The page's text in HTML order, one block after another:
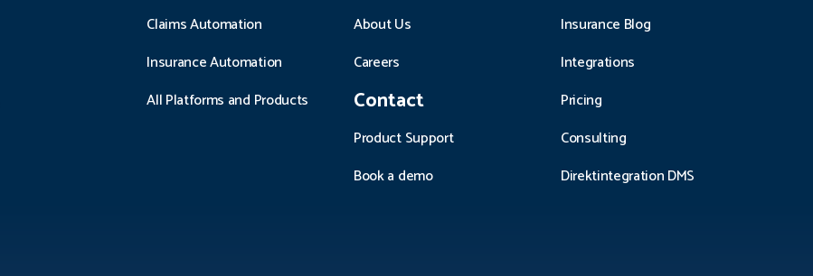
Claims Automation
Insurance Automation
All Platforms and Products
About Us
Careers
Contact
Product Support
Book a demo
Insurance Blog
Integrations
Pricing
Consulting
Direktintegration DMS